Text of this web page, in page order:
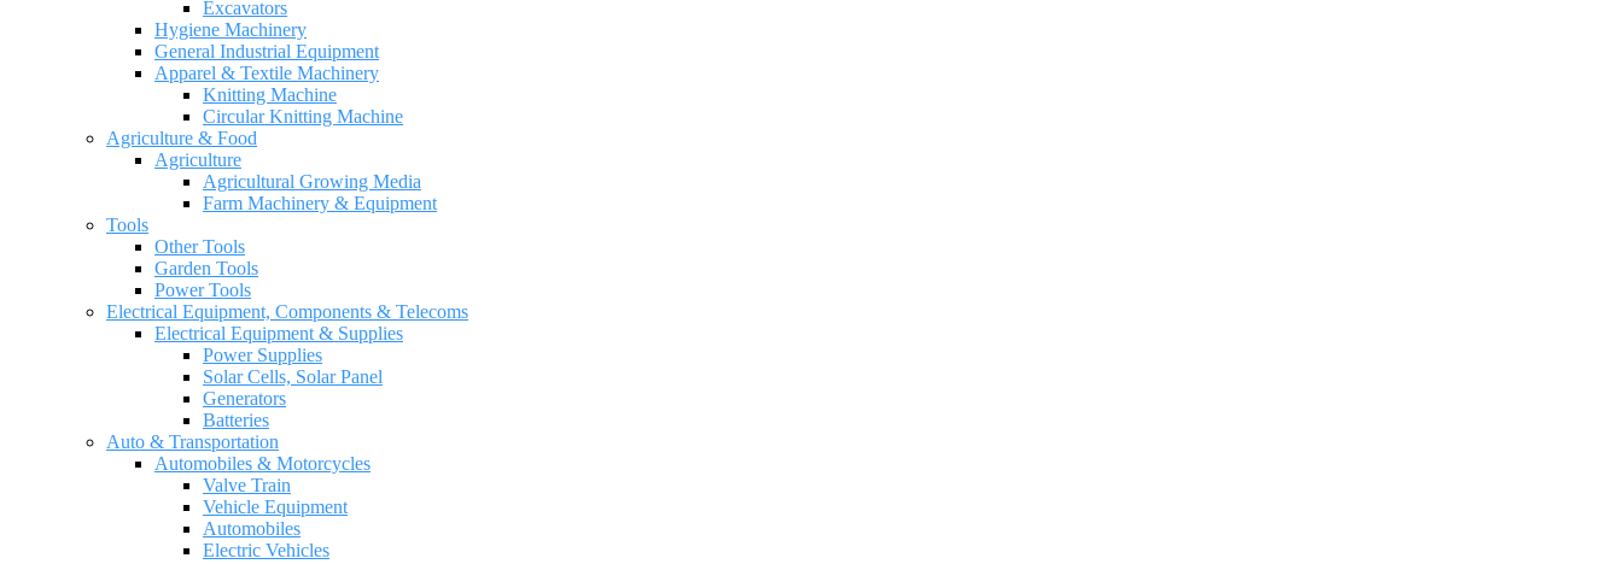
Excavators
Hygiene Machinery
General Industrial Equipment
Apparel & Textile Machinery
Knitting Machine
Circular Knitting Machine
Agriculture & Food
Agriculture
Agricultural Growing Media
Farm Machinery & Equipment
Tools
Other Tools
Garden Tools
Power Tools
Electrical Equipment, Components & Telecoms
Electrical Equipment & Supplies
Power Supplies
Solar Cells, Solar Panel
Generators
Batteries
Auto & Transportation
Automobiles & Motorcycles
Valve Train
Vehicle Equipment
Automobiles
Electric Vehicles